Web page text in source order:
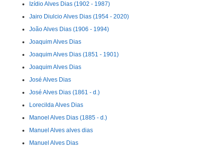
Izídio Alves Dias (1902 - 1987)
Jairo Diulcio Alves Dias (1954 - 2020)
João Alves Dias (1906 - 1994)
Joaquim Alves Dias
Joaquim Alves Dias (1851 - 1901)
Joaquim Alves Dias
José Alves Dias
José Alves Dias (1861 - d.)
Lorecilda Alves Dias
Manoel Alves Dias (1885 - d.)
Manuel Alves alves dias
Manuel Alves Dias